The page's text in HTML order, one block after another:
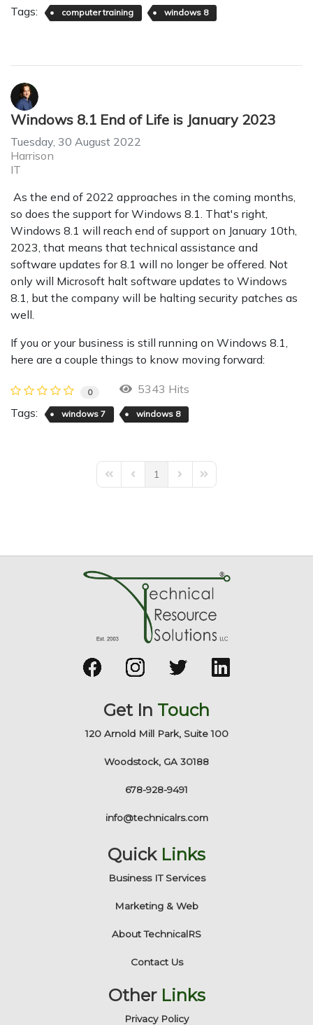
Tags:
computer training windows 8
Windows 8.1 End of Life is January 2023
Tuesday, 30 August 2022
Harrison
IT
As the end of 2022 approaches in the coming months,
so does the support for Windows 8.1. That's right,
Windows 8.1 will reach end of support on January 10th,
2023, that means that technical assistance and
software updates for 8.1 will no longer be offered. Not
only will Microsoft halt software updates to Windows
8.1, but the company will be halting security patches as
well.
If you or your business is still running on Windows 8.1,
here are a couple things to know moving forward:
0
5343 Hits
Tags:
windows 7 windows 8
First PagePrevious Page
1 Next PageLast Page
Get In Touch
120 Arnold Mill Park, Suite 100
Woodstock, GA 30188
678-928-9491
info@technicalrs.com
Quick Links
Business IT Services
Marketing & Web
About TechnicalRS
Contact Us
Other Links
Privacy Policy